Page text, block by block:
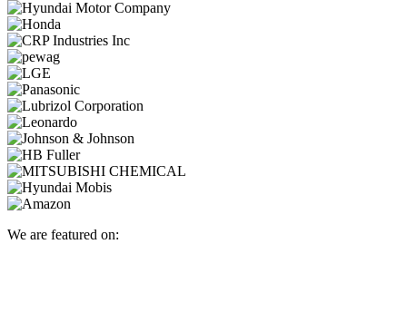
We are featured on: